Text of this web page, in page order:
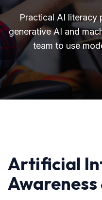
Practical AI literacy
generative AI and
team to use
Artificial
Awareness